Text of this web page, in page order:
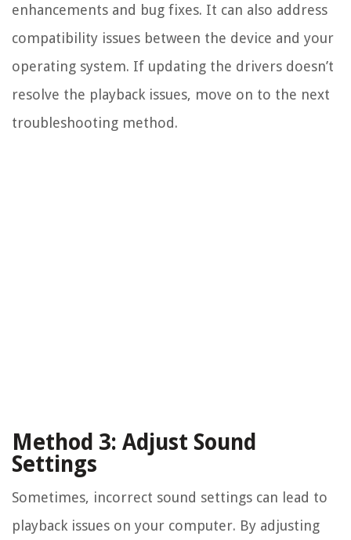
enhancements and bug fixes. It can also address
compatibility issues between the device and your
operating system. If updating the drivers doesn’t
resolve the playback issues, move on to the next
troubleshooting method.
Method 3: Adjust Sound
Settings
Sometimes, incorrect sound settings can lead to
playback issues on your computer. By adjusting